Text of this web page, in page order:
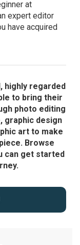
at
expert editor
have acquired
highly regarded
to bring their
photo editing
graphic design
art to make
Browse
can get started